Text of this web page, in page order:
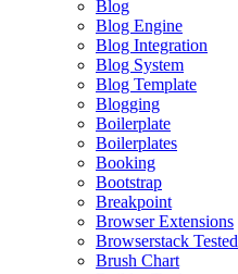
Blog
Blog Engine
Blog Integration
Blog System
Blog Template
Blogging
Boilerplate
Boilerplates
Booking
Bootstrap
Breakpoint
Browser Extensions
Browserstack Tested
Brush Chart